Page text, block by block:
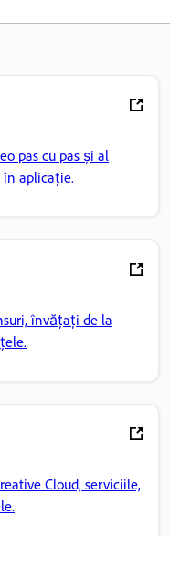
pas cu pas și al
aplicație.
învățați de la
Cloud, serviciile,